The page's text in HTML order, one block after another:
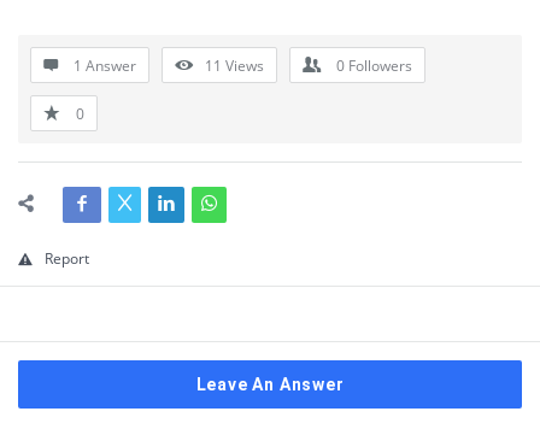
1 Answer 11 Views 0 Followers
0
Report
Leave An Answer